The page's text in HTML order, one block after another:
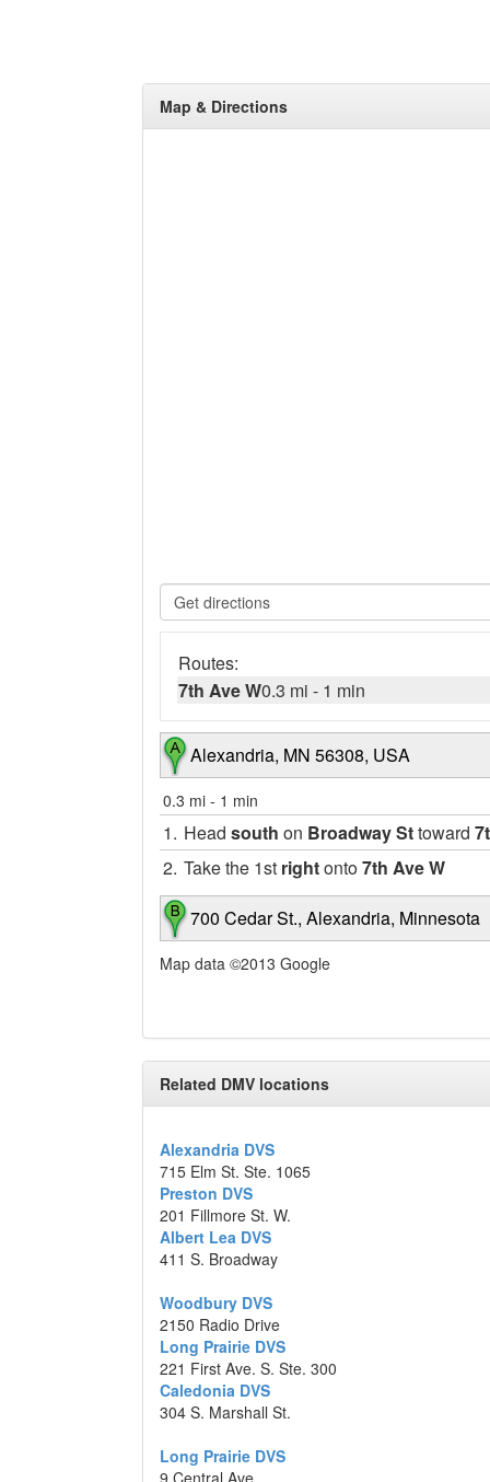
Map & Directions
Routes:
7th Ave W0.3 mi - 1 min
Alexandria, MN 56308, USA
0.3 mi - 1 min
1. Head south on Broadway Sttoward
2. Take the 1st rightonto7th Ave W
700 Cedar St., Alexandria, Minnesota
Map data ©2013 Google
Related DMV locations
Alexandria DVS
715 Elm St. Ste. 1065
Preston DVS
201 Fillmore St. W.
Albert Lea DVS
411 S. Broadway
Woodbury DVS
2150 Radio Drive
Long Prairie DVS
221 First Ave. S. Ste. 300
Caledonia DVS
304 S. Marshall St.
Long Prairie DVS
9 Central Ave.